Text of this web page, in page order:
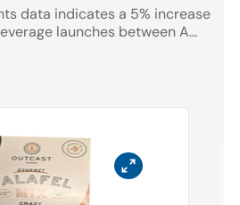
data indicates a 5% increase
launches between A...